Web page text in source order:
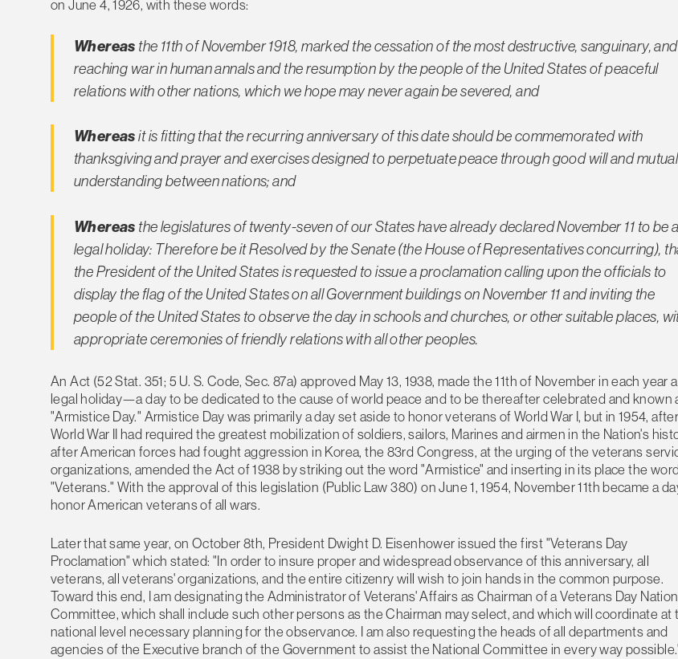
on June 4, 1926, with these words:
Whereas the 11th of November 1918, marked the cessation of the most destructive, sanguinary,
reaching war in human annals and the resumption by the people of the United States of peaceful
relations with other nations, which we hope may never again be severed, and
Whereasit is fitting that the recurring anniversary of this date should be commemorated with
thanksgiving and prayer and exercises designed to perpetuate peace through good will and mutual
understanding between nations; and
Whereas the legislatures of twenty-seven of our States have already declared November 11 to be a
legal holiday: Therefore be it Resolved by the Senate (the House of Representatives concurring),
the President of the United States is requested to issue a proclamation calling upon the officials to
display the flag of the United States on all Government buildings on November 11 and inviting the
people of the United States to observe the day in schools and churches, or other suitable places,
appropriate ceremonies of friendly relations with all other peoples.
An Act (52 Stat. 351; 5 U. S. Code, Sec. 87a) approved May 13, 1938, made the 11th of November in each year a
legal holiday—a day to be dedicated to the cause of world peace and to be thereafter celebrated and known
"Armistice Day." Armistice Day was primarily a day set aside to honor veterans of World War I, but in 1954, after
World War II had required the greatest mobilization of soldiers, sailors, Marines and airmen in the Nation's
after American forces had fought aggression in Korea, the 83rd Congress, at the urging of the veterans
organizations, amended the Act of 1938 by striking out the word "Armistice" and inserting in its place the
"Veterans." With the approval of this legislation (Public Law 380) on June 1, 1954, November 11th became a
honor American veterans of all wars.
Later that same year, on October 8th, President Dwight D. Eisenhower issued the first "Veterans Day
Proclamation" which stated: "In order to insure proper and widespread observance of this anniversary, all
veterans, all veterans' organizations, and the entire citizenry will wish to join hands in the common purpose.
Toward this end, I am designating the Administrator of Veterans' Affairs as Chairman of a Veterans Day
Committee, which shall include such other persons as the Chairman may select, and which will coordinate at
national level necessary planning for the observance. I am also requesting the heads of all departments and
agencies of the Executive branch of the Government to assist the National Committee in every way